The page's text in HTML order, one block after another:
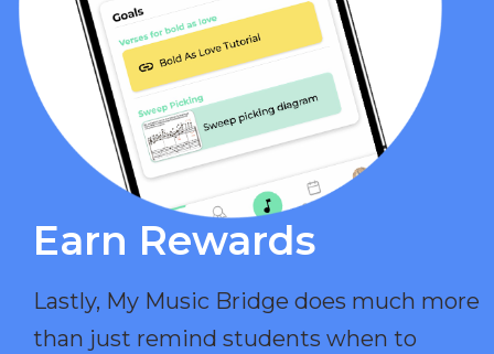
Earn Rewards​
Lastly, My Music Bridge does much more
than just remind students when to